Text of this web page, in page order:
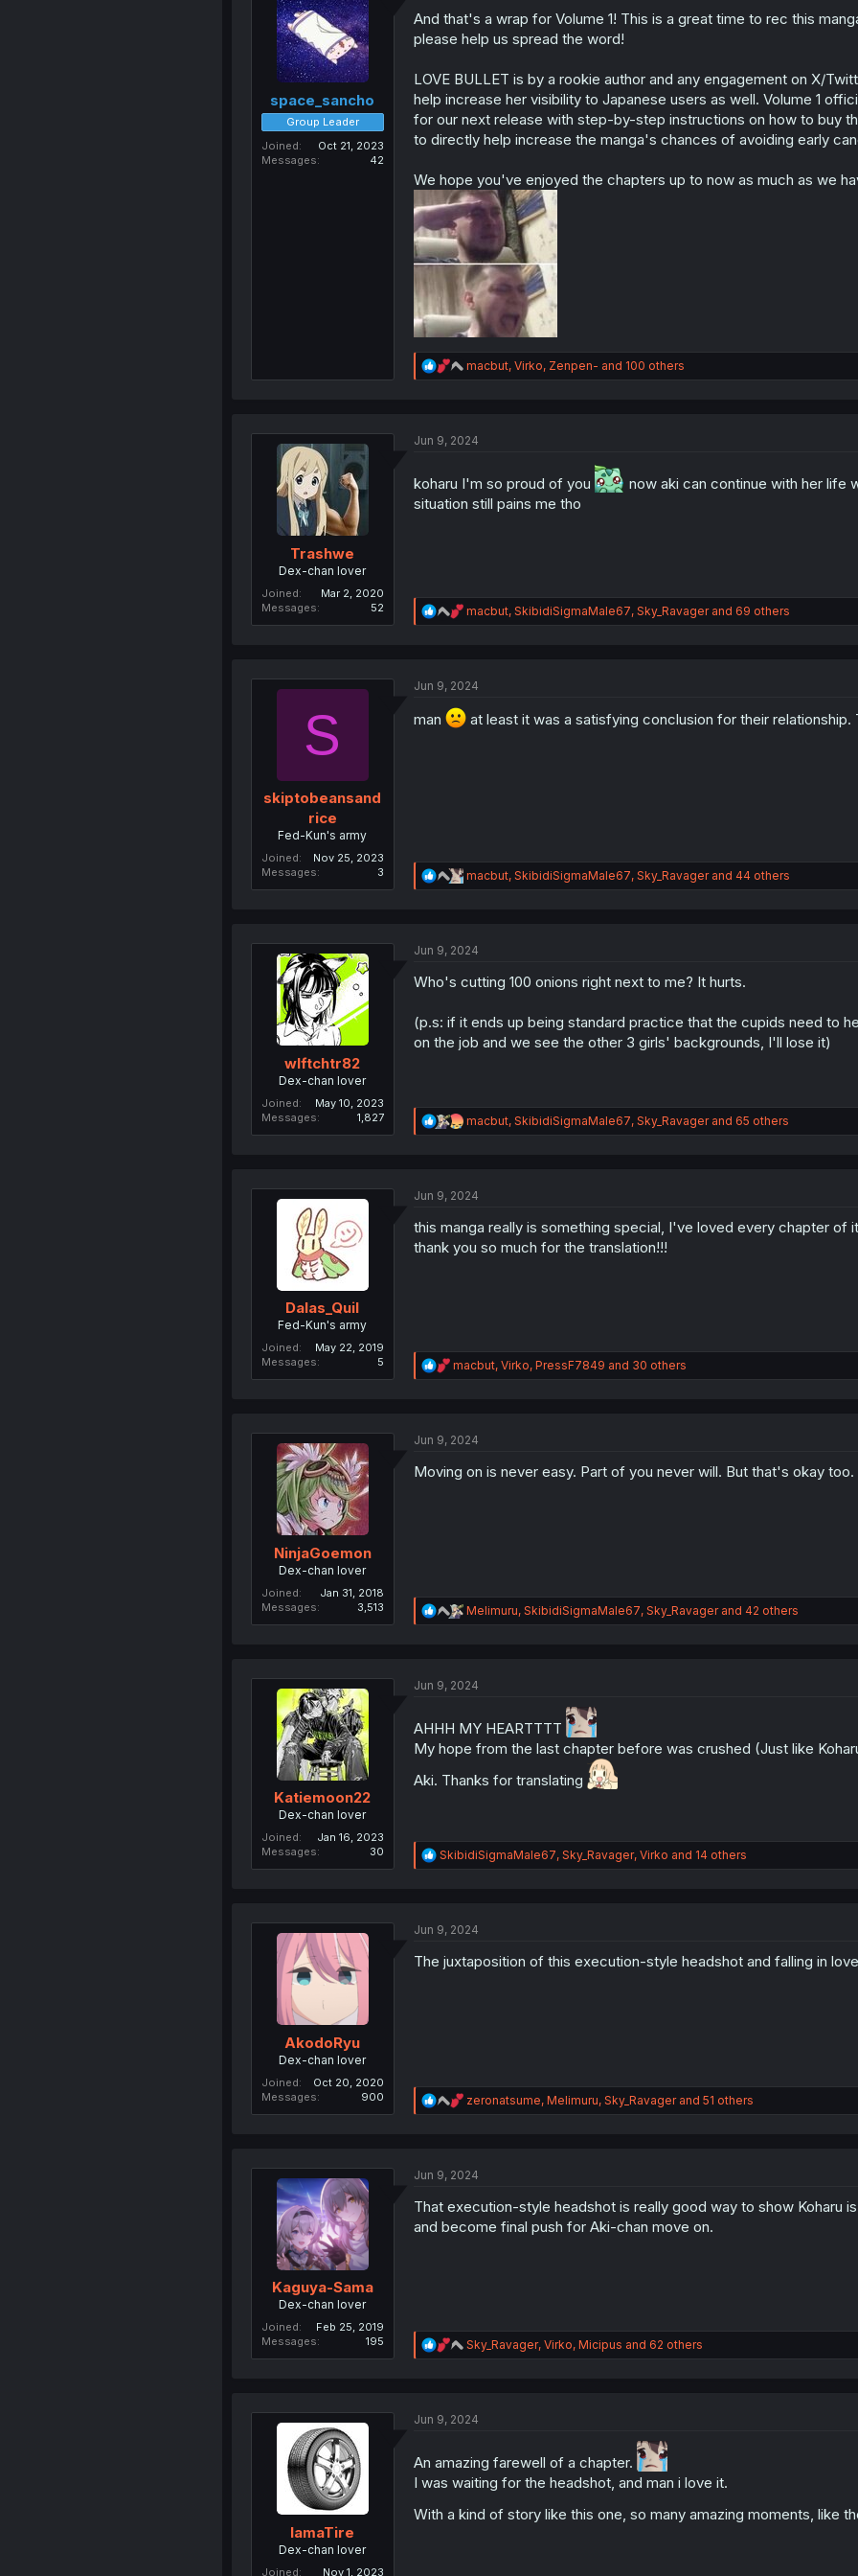
n
:
space_sancho
Group Leader
Joined
Oct 21, 2023
Messages
42
And that's a wrap for Volume 1! This is a great time to rec this
please help us spread the word!
LOVE BULLET is by a rookie author and any engagement on X/
help increase her visibility to Japanese users as well. Volume 1
for our next release with step-by-step instructions on how to buy
to directly help increase the manga's chances of avoiding early
We hope you've enjoyed the chapters up to now as much as we
R
e
i
s
:
macbut, Virko, Zenpen- and 100 others
Trashwe
Dex-chan lover
Joined
Mar 2, 2020
Messages
52
Jun 9, 2024
koharu I'm so proud of you
now aki can continue with her life
situation still pains me tho
R
e
i
n
macbut, SkibidiSigmaMale67, Sky_Ravagerand 69 others
S
skiptobeansand
rice
Fed-Kun's army
Joined
Nov 25, 2023
Messages
3
Jun 9, 2024
man at least it was a satisfying conclusion for their relationship.
R
e
i
n
macbut, SkibidiSigmaMale67, Sky_Ravagerand 44 others
wlftchtr82
Dex-chan lover
Joined
May 10, 2023
Messages
1,827
Jun 9, 2024
Who's cutting 100 onions right next to me? It hurts.
(p.s: if it ends up being standard practice that the cupids need to
on the job and we see the other 3 girls' backgrounds, I'll lose it)
R
e
i
n
s
macbut, SkibidiSigmaMale67, Sky_Ravagerand 65 others
Dalas_Quil
Fed-Kun's army
Joined
May 22, 2019
Messages
5
Jun 9, 2024
this manga really is something special, I've loved every chapter of
thank you so much for the translation!!!
R
e
i
n
macbut, Virko, PressF7849 and 30 others
NinjaGoemon
Dex-chan lover
Joined
Jan 31, 2018
Messages
3,513
Jun 9, 2024
Moving on is never easy. Part of you never will. But that's okay too.
R
e
i
s
:
Melimuru, SkibidiSigmaMale67, Sky_Ravagerand 42 others
Katiemoon22
Dex-chan lover
Joined
Jan 16, 2023
Messages
30
Jun 9, 2024
AHHH MY HEARTTTT
My hope from the last chapter before was crushed (Just like
Aki. Thanks for translating
R
e
i
n
SkibidiSigmaMale67, Sky_Ravager, Virko and 14 others
AkodoRyu
Dex-chan lover
Joined
Oct 20, 2020
Messages
900
Jun 9, 2024
The juxtaposition of this execution-style headshot and falling in
R
e
i
n
s
zeronatsume, Melimuru, Sky_Ravagerand 51 others
Kaguya-Sama
Dex-chan lover
Joined
Feb 25, 2019
Messages
195
Jun 9, 2024
That execution-style headshot is really good way to show Koharu
and become final push for Aki-chan move on.
R
e
i
s
:
Sky_Ravager, Virko, Micipus and 62 others
IamaTire
Dex-chan lover
Joined Nov 1, 2023
Jun 9, 2024
An amazing farewell of a chapter.
I was waiting for the headshot, and man i love it.
With a kind of story like this one, so many amazing moments, like